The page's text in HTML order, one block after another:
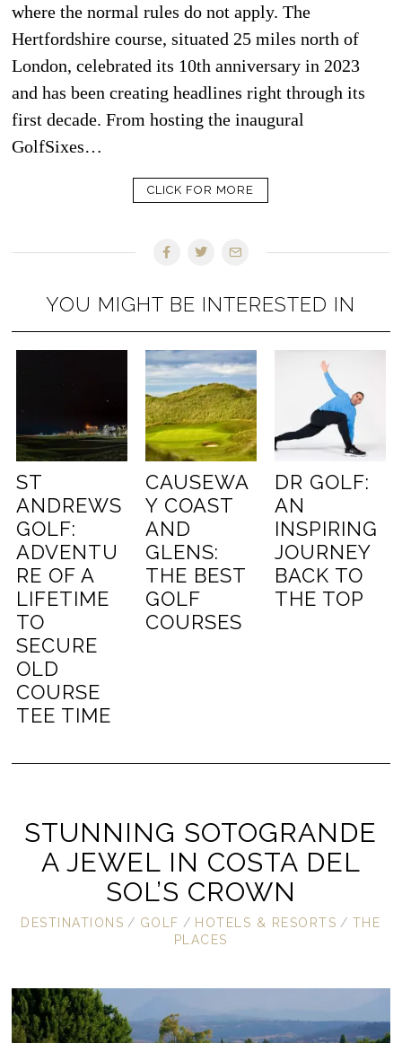
where the normal rules do not apply. The
Hertfordshire course, situated 25 miles north of
London, celebrated its 10th anniversary in 2023
and has been creating headlines right through its
first decade. From hosting the inaugural
GolfSixes…
CLICK FOR MORE
YOU MIGHT BE INTERESTED IN
ST
ANDREWS
GOLF:
ADVENTU
RE OF A
LIFETIME
TO
SECURE
OLD
COURSE
TEE TIME
CAUSEWA
Y COAST
AND
GLENS:
THE BEST
GOLF
COURSES
DR GOLF:
AN
INSPIRING
JOURNEY
BACK TO
THE TOP
STUNNING SOTOGRANDE
A JEWEL IN COSTA DEL
SOL’S CROWN
DESTINATIONS / GOLF / HOTELS & RESORTS / THE
PLACES